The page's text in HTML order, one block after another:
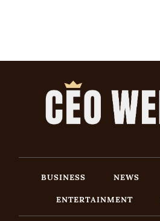
BUSINESS NEWS
ENTERTAINMENT